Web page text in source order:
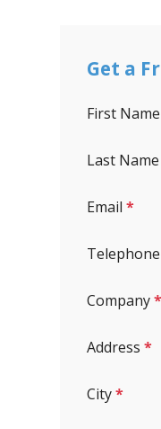
Get a
First
Last
Email*
Company*
Address*
City*